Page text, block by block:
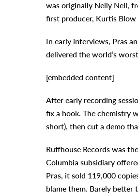
was originally Nelly Nell,
first producer, Kurtis Blow
In early interviews, Pras
delivered the world’s
[embedded content]
After early recording
fix a hook. The chemistry
short), then cut a demo
Ruffhouse Records was
Columbia subsidiary
Pras, it sold 119,000
blame them. Barely better